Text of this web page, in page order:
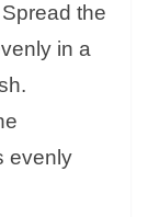
Spread the
in a
evenly